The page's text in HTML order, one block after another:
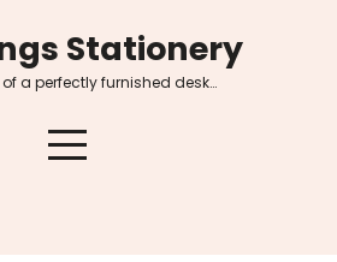
Stationery
a perfectly furnished desk…